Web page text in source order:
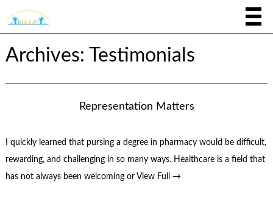
Archives: Testimonials
Representation Matters
I quickly learned that pursing a degree in pharmacy would be difficult,
rewarding, and challenging in so many ways. Healthcare is a field that
has not always been welcoming or View Full →